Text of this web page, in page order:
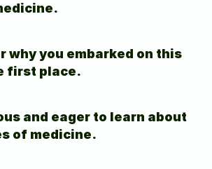
why you embarked on this
first place.
and eager to learn about
of medicine.